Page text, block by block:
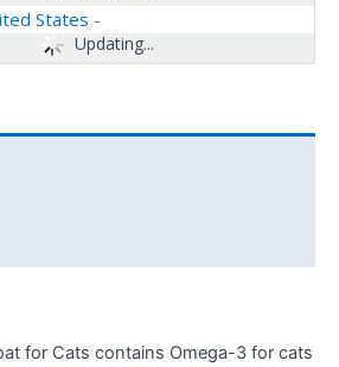
Updating...
States -
for Cats contains Omega-3 for cats